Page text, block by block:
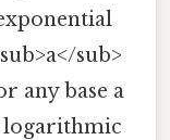
sub>
any base a
logarithmic